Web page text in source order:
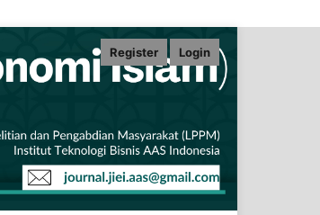
Register Login